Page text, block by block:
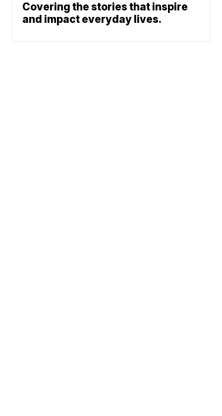
Covering the stories that inspire
and impact everyday lives.